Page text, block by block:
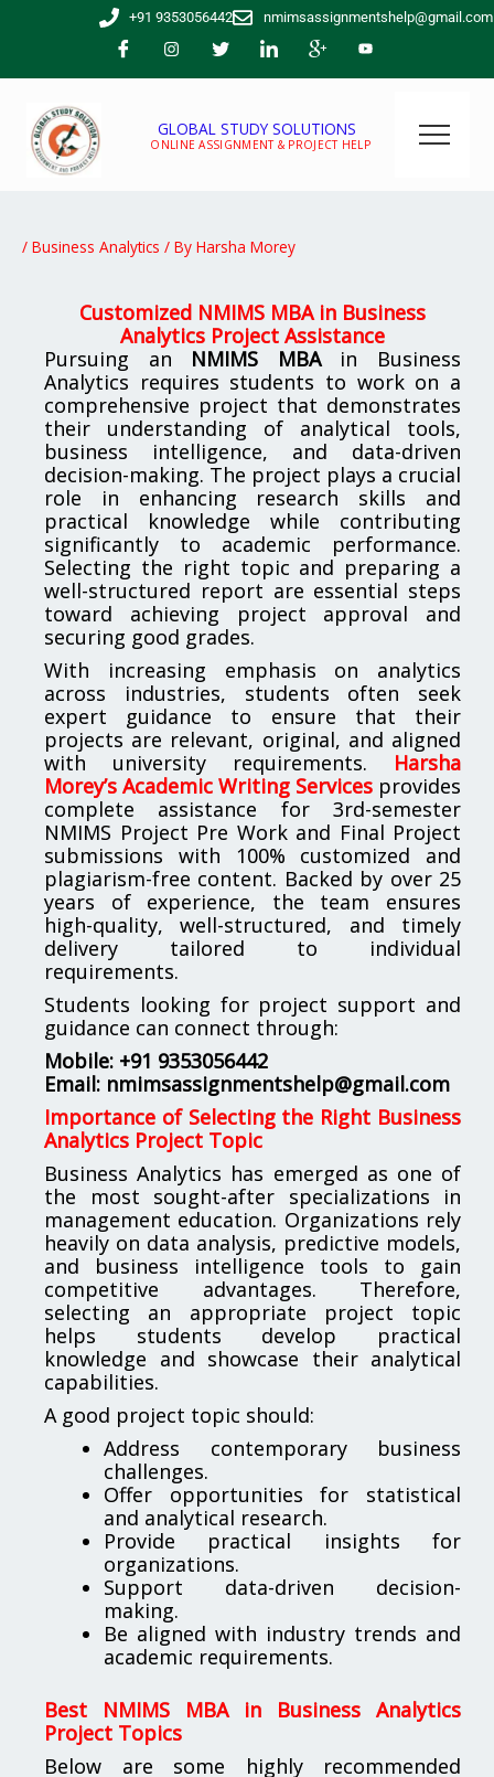
+91 9353056442 nmimsassignmentshelp@gmail.com
GLOBAL STUDY SOLUTIONS
ONLINE ASSIGNMENT & PROJECT HELP
/ Business Analytics / By Harsha Morey
Customized NMIMS MBA in Business
Analytics Project Assistance
Pursuing an NMIMS MBAin Business
Analytics requires students to work on a
comprehensive project that demonstrates
their understanding of analytical tools,
business intelligence, and data-driven
decision-making. The project plays a crucial
role in enhancing research skills and
practical knowledge while contributing
significantly to academic performance.
Selecting the right topic and preparing a
well-structured report are essential steps
toward achieving project approval and
securing good grades.
With increasing emphasis on analytics
across industries, students often seek
expert guidance to ensure that their
projects are relevant, original, and aligned
with university requirements. Harsha
Morey’s Academic Writing Services provides
complete assistance for 3rd-semester
NMIMS Project Pre Work and Final Project
submissions with 100% customized and
plagiarism-free content. Backed by over 25
years of experience, the team ensures
high-quality, well-structured, and timely
delivery tailored to individual
requirements.
Students looking for project support and
guidance can connect through:
Mobile: +91 9353056442
Email: nmimsassignmentshelp@gmail.com
Importance of Selecting the Right Business
Analytics Project Topic
Business Analytics has emerged as one of
the most sought-after specializations in
management education. Organizations rely
heavily on data analysis, predictive models,
and business intelligence tools to gain
competitive advantages. Therefore,
selecting an appropriate project topic
helps students develop practical
knowledge and showcase their analytical
capabilities.
A good project topic should:
Address contemporary business
challenges.
Offer opportunities for statistical
and analytical research.
Provide practical insights for
organizations.
Support data-driven decision-
making.
Be aligned with industry trends and
academic requirements.
Best NMIMS MBA in Business Analytics
Project Topics
Below are some highly recommended